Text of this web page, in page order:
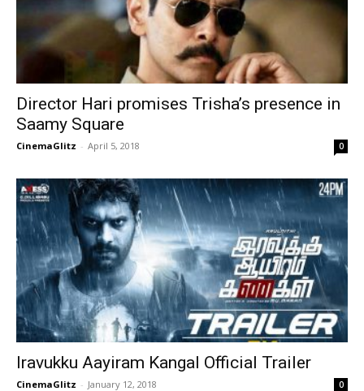
Director Hari promises Trisha’s presence in
Saamy Square
CinemaGlitz - April 5, 2018 0
Iravukku Aayiram Kangal Official Trailer
CinemaGlitz - January 12, 2018 0